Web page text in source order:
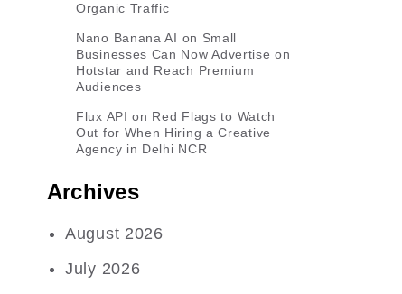
Organic Traffic
Nano Banana AI on Small
Businesses Can Now Advertise on
Hotstar and Reach Premium
Audiences
Flux API on Red Flags to Watch
Out for When Hiring a Creative
Agency in Delhi NCR
Archives
August 2026
July 2026